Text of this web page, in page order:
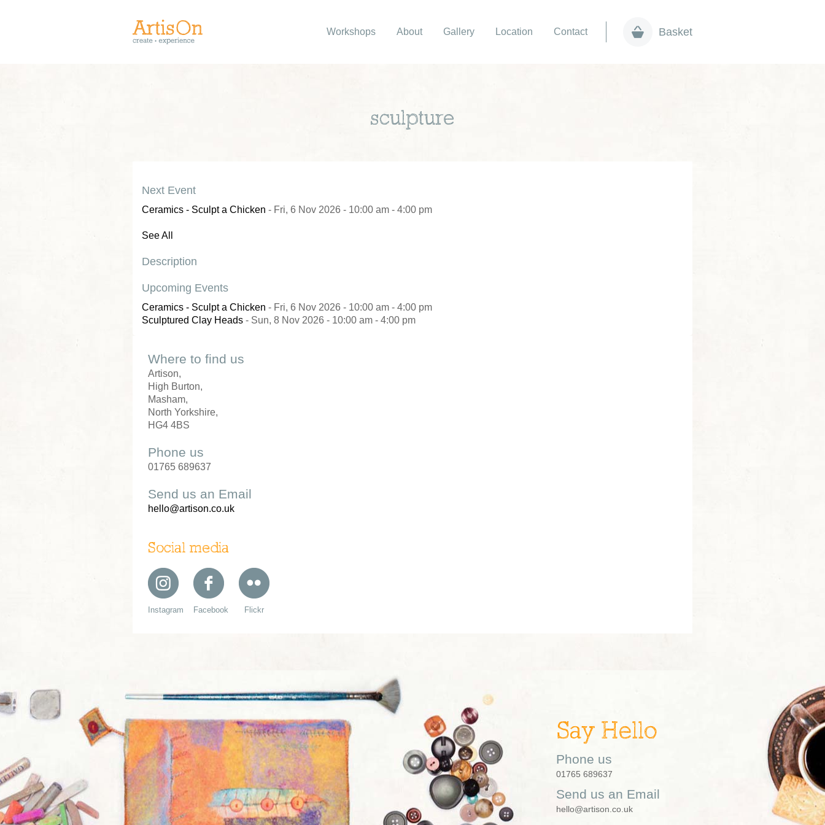
Workshops About Gallery Location Contact Basket
sculpture
Next Event
Ceramics - Sculpt a Chicken - Fri, 6 Nov 2026 - 10:00 am - 4:00 pm
See All
Description
Upcoming Events
Ceramics - Sculpt a Chicken - Fri, 6 Nov 2026 - 10:00 am - 4:00 pm
Sculptured Clay Heads - Sun, 8 Nov 2026 - 10:00 am - 4:00 pm
Where to find us
Artison,
High Burton,
Masham,
North Yorkshire,
HG4 4BS
Phone us
01765 689637
Send us an Email
hello@artison.co.uk
Social media
Instagram Facebook Flickr
Say Hello
Phone us
01765 689637
Send us an Email
hello@artison.co.uk